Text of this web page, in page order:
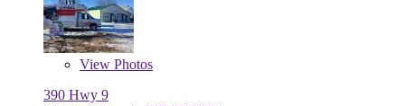
View Photos
390 Hwy 9